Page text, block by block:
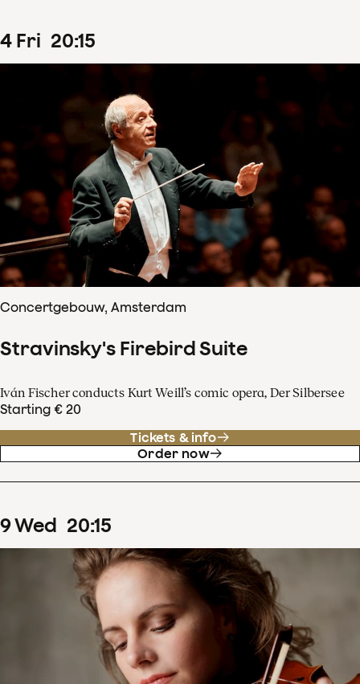
4 Fri 20:15
Concertgebouw, Amsterdam
Stravinsky's Firebird Suite
Iván Fischer conducts Kurt Weill’s comic opera, Der Silbersee
Starting € 20
Tickets & info
Order now
9Wed 20:15